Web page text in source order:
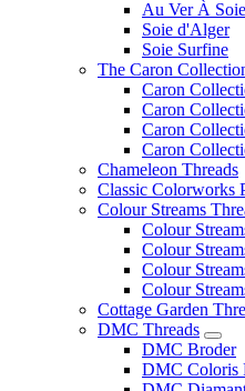
Au Ver À
Soie d'Alger
Soie Surfine
The Caron
Caron
Caron
Caron
Caron
Chameleon Threads
Classic Colorworks
Colour Streams
Colour
Colour
Colour
Colour
Cottage Garden
DMC Threads
DMC Broder
DMC Coloris